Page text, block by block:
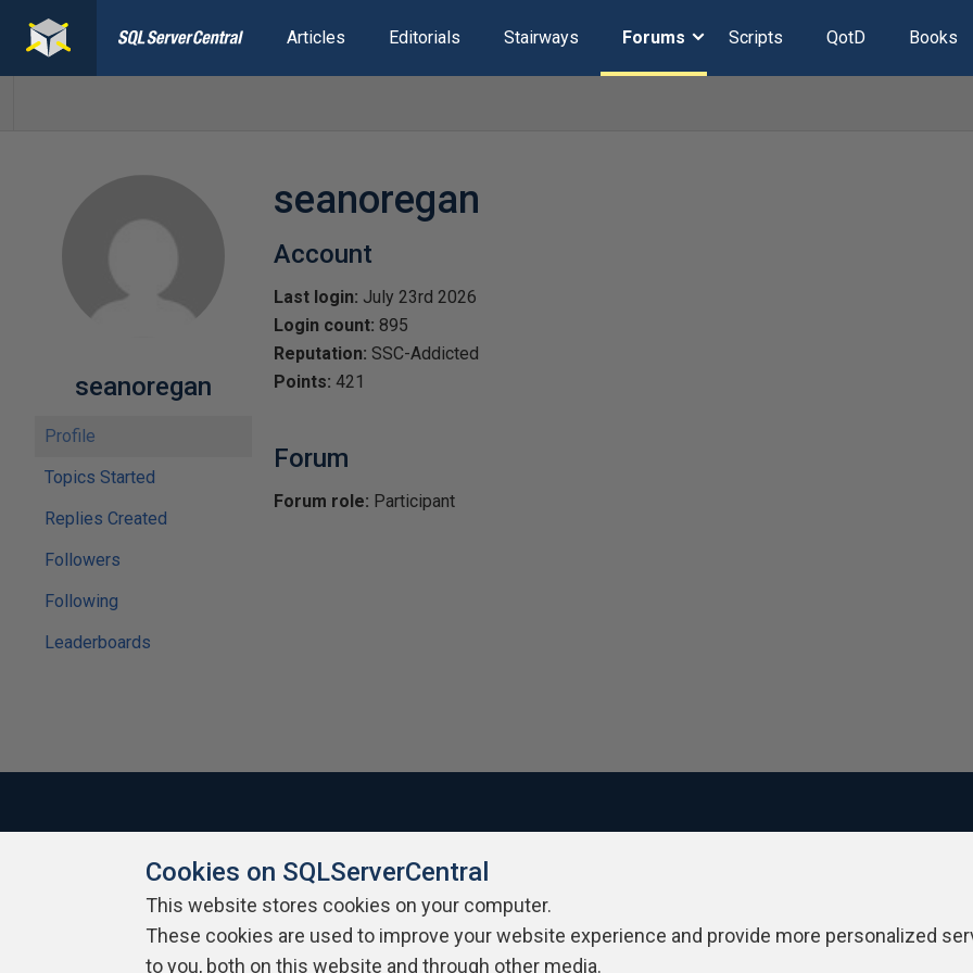
Articles Editorials Stairways Forums Scripts QotD Books
seanoregan
Profile
Topics Started
Replies Created
Followers
Following
Leaderboards
seanoregan
Account
Last login: July 23rd 2026
Login count: 895
Reputation: SSC-Addicted
Points: 421
Forum
Forum role: Participant
About SQLServerCentral Contact Us Terms of Use Privacy Policy
Cookies on SQLServerCentral
This website stores cookies on your computer.
These cookies are used to improve your website experience and provide more personalized
to you, both on this website and through other media.